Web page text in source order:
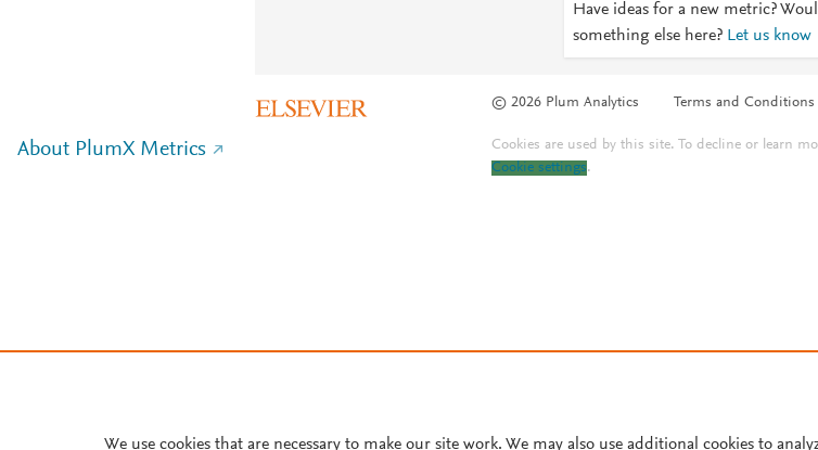
Have ideas for a new metric?
something else here? Let us know
© 2026 Plum Analytics Terms and Conditions
About PlumX Metrics Cookies are used by this site. To decline or learn
Cookie settings.
We use cookies that are necessary to make our site work. We may also use additional cookies to